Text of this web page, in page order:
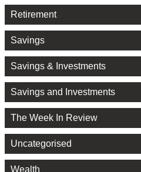
Retirement
Savings
Savings & Investments
Savings and Investments
The Week In Review
Uncategorised
Wealth